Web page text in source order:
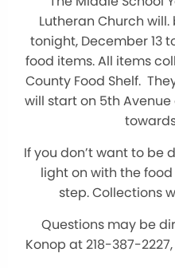
Lutheran Church
tonight, December 13
food items. All items
County Food Shelf.
will start on 5th
If you don’t want to be
light on with the
step. Collections
Questions may be
Konop at 218-387-